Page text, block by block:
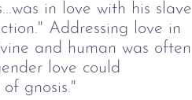
in love with his slave
Addressing love in
and human was often
love could
gnosis."